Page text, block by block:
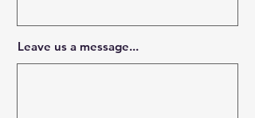
Leave us a message...